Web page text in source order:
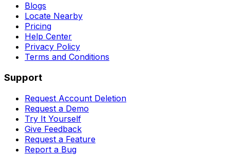
Blogs
Locate Nearby
Pricing
Help Center
Privacy Policy
Terms and Conditions
Support
Request Account Deletion
Request a Demo
Try It Yourself
Give Feedback
Request a Feature
Report a Bug